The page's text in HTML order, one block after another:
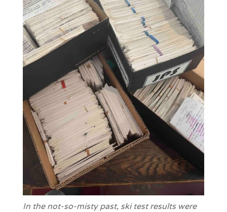
In the not-so-misty past, ski test results were